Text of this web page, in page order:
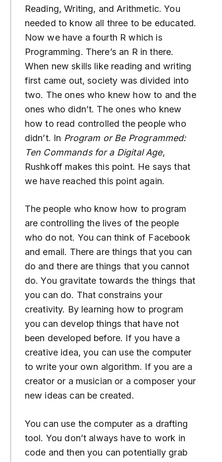
Reading, Writing, and Arithmetic. You
needed to know all three to be educated.
Now we have a fourth R which is
Programming. There’s an R in there.
When new skills like reading and writing
first came out, society was divided into
two. The ones who knew how to and the
ones who didn’t. The ones who knew
how to read controlled the people who
didn’t. In Program or Be Programmed:
Ten Commands for a Digital Age,
Rushkoff makes this point. He says that
we have reached this point again.
The people who know how to program
are controlling the lives of the people
who do not. You can think of Facebook
and email. There are things that you can
do and there are things that you cannot
do. You gravitate towards the things that
you can do. That constrains your
creativity. By learning how to program
you can develop things that have not
been developed before. If you have a
creative idea, you can use the computer
to write your own algorithm. If you are a
creator or a musician or a composer your
new ideas can be created.
You can use the computer as a drafting
tool. You don’t always have to work in
code and then you can potentially grab